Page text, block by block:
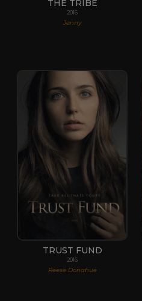
THE TRIBE
2016
Jenny
TRUST FUND
2016
Reese Donahue